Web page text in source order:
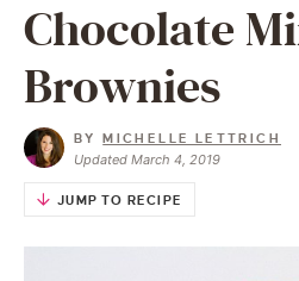
Chocolate
Brownies
BYMICHELLE LETTRICH
Updated March 4, 2019
JUMP TO RECIPE